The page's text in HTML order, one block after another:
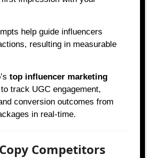
help guide influencers
resulting in measurable
top influencer marketing
to track UGC engagement,
conversion outcomes from
in real-time.
Competitors